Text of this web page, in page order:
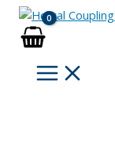
Skip
content